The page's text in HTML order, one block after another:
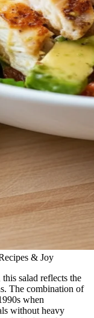
& Joy
salad reflects the
The combination of
when
without heavy